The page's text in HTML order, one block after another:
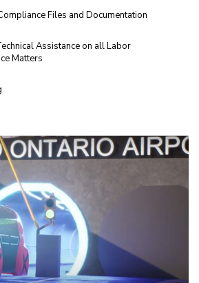
Files and Documentation
Assistance on all Labor
Matters